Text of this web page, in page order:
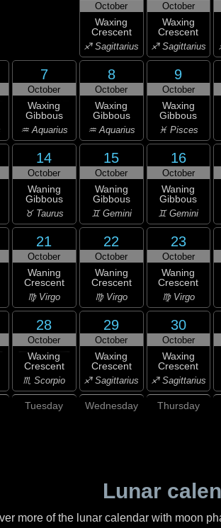
October
Waxing
Crescent
♐ Sagittarius
October
Waxing
Crescent
♐ Sagittarius
7
October
Waxing
Gibbous
♒ Aquarius
8
October
Waxing
Gibbous
♒ Aquarius
9
October
Waxing
Gibbous
♓ Pisces
14
October
Waning
Gibbous
♉ Taurus
15
October
Waning
Gibbous
♊ Gemini
16
October
Waning
Gibbous
♊ Gemini
21
October
Waning
Crescent
♍ Virgo
22
October
Waning
Crescent
♍ Virgo
23
October
Waning
Crescent
♍ Virgo
28
October
Waxing
Crescent
♏ Scorpio
29
October
Waxing
Crescent
♐ Sagittarius
30
October
Waxing
Crescent
♐ Sagittarius
Tuesday Wednesday Thursday
Lunar
more of the lunar calendar with moon